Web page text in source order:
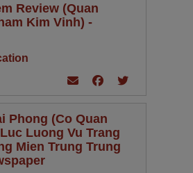
Review (Quan
Kim Vinh) -
Phong (Co Quan
Luong Vu Trang
Mien Trung Trung